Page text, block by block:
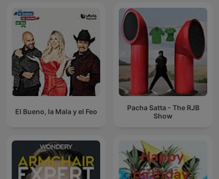
El Bueno, la Mala y el Feo
Pacha Satta - The RJB
Show